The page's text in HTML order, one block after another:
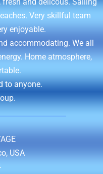
and delicous. Sailing
Very skillful team
enjoyable.
accommodating. We all
Home atmosphere,
to anyone.
USA